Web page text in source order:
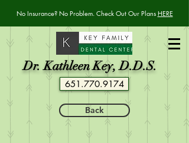
Dr. Kathleen Key, D.D.S.
651.770.9174
No Insurance? No Problem. Check Out Our Plans HERE
Back